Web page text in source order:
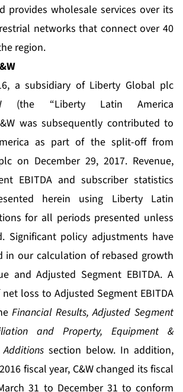
provides wholesale services over its
networks that connect over 40
region.
a subsidiary of Liberty Global plc
(the “Liberty Latin America
was subsequently contributed to
as part of the split-off from
on December 29, 2017. Revenue,
EBITDA and subscriber statistics
herein using Liberty Latin
for all periods presented unless
Significant policy adjustments have
in our calculation of rebased growth
and Adjusted Segment EBITDA. A
loss to Adjusted Segment EBITDA
Financial Results, Adjusted Segment
and Property, Equipment &
section below. In addition,
fiscal year, C&W changed its fiscal
31 to December 31 to conform